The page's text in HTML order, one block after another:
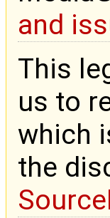
and
This
us to
which
the